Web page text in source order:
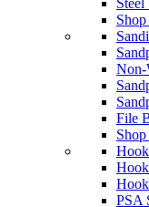
Steel
Non-
File
PSA